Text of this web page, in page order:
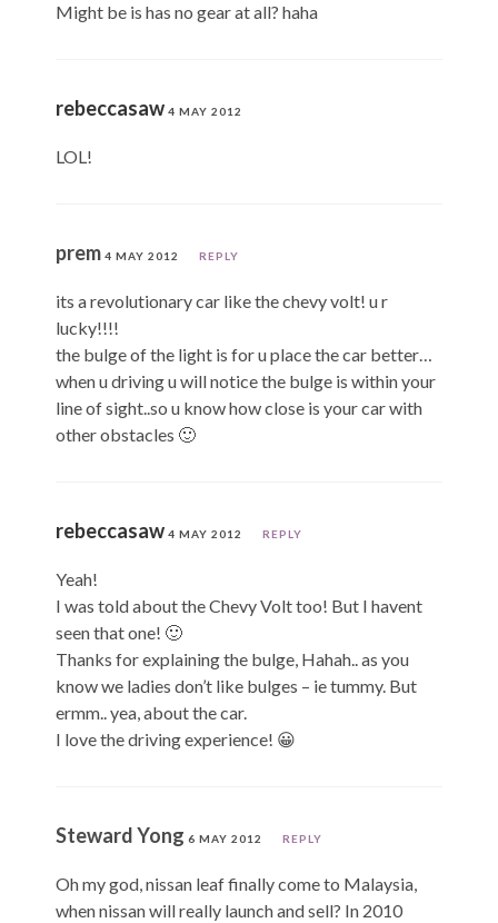
Might be is has no gear at all? haha
rebeccasaw 4 MAY 2012
LOL!
prem 4 MAY 2012 REPLY
its a revolutionary car like the chevy volt! u r
lucky!!!!
the bulge of the light is for u place the car better…
when u driving u will notice the bulge is within your
line of sight..so u know how close is your car with
other obstacles 🙂
rebeccasaw 4 MAY 2012 REPLY
Yeah!
I was told about the Chevy Volt too! But I havent
seen that one! 🙂
Thanks for explaining the bulge, Hahah.. as you
know we ladies don’t like bulges – ie tummy. But
ermm.. yea, about the car.
I love the driving experience! 😀
Steward Yong 6 MAY 2012 REPLY
Oh my god, nissan leaf finally come to Malaysia,
when nissan will really launch and sell? In 2010